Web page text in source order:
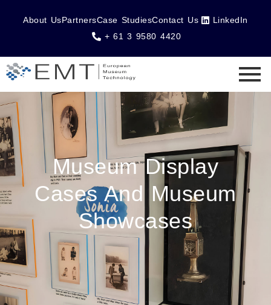
About UsPartnersCase StudiesContact Us
LinkedIn
+ 61 3 9580 4420
Museum Display
Cases And Museum
Showcases